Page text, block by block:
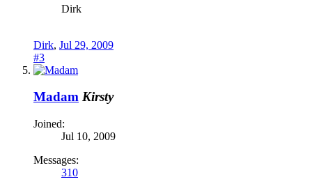
Dirk
Dirk, Jul 29, 2009
#3
Madam Kirsty
Joined:
Jul 10, 2009
Messages:
310